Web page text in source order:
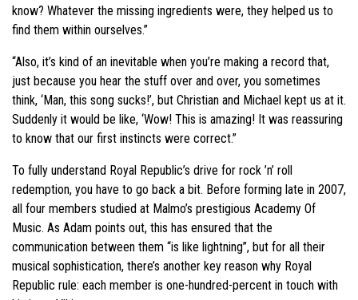
know? Whatever the missing ingredients were, they helped us to
find them within ourselves.”
“Also, it’s kind of an inevitable when you’re making a record that,
just because you hear the stuff over and over, you sometimes
think, ‘Man, this song sucks!’, but Christian and Michael kept us at it.
Suddenly it would be like, ‘Wow! This is amazing! It was reassuring
to know that our first instincts were correct.”
To fully understand Royal Republic’s drive for rock ’n’ roll
redemption, you have to go back a bit. Before forming late in 2007,
all four members studied at Malmo’s prestigious Academy Of
Music. As Adam points out, this has ensured that the
communication between them “is like lightning”, but for all their
musical sophistication, there’s another key reason why Royal
Republic rule: each member is one-hundred-percent in touch with